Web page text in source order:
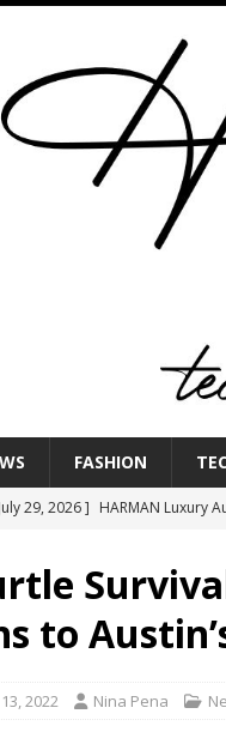
FASHION
29, 2026 ] HARMAN Luxury
16, 2026 ] The Bureau
9, 2026 ]
IFA 2026 Adds IFA
6, 2026 ] NYMD Hosted by
to
2022 Nina Pena